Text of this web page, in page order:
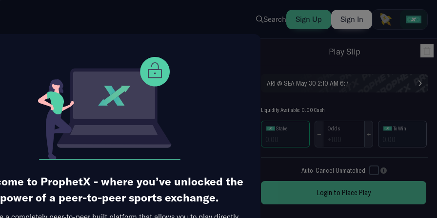
Search Sign Up Sign In
to ProphetX - where you’ve unlocked the
power of a peer-to-peer sports exchange.
Points Use Prophet Cash
Montreal WTA Toronto MLB Specials Leagues Cup
Play Slip
ARI @ SEA May 30 2:10 AM 6:7 ›
Liquidity Available: 0.00 Cash
Stake
−
Odds
+
To Win
Auto-Cancel Unmatched
Login to Place Play